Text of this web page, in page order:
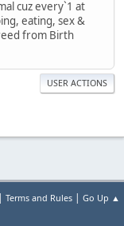
cuz every`1 at
eating, sex &
from Birth
USER ACTIONS
Terms and Rules Go Up ▲